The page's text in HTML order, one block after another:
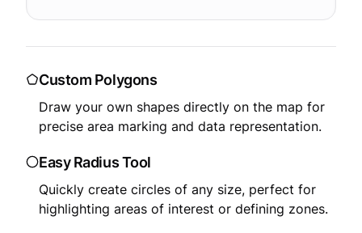
Custom Polygons
Draw your own shapes directly on the map for
precise area marking and data representation.
Easy Radius Tool
Quickly create circles of any size, perfect for
highlighting areas of interest or defining zones.